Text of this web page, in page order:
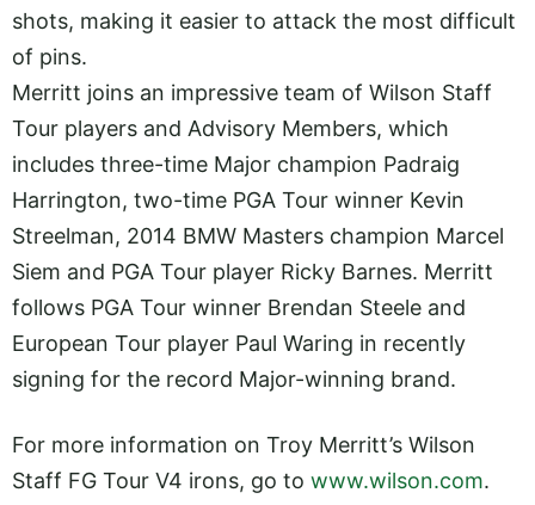
shots, making it easier to attack the most difficult
of pins.
Merritt joins an impressive team of Wilson Staff
Tour players and Advisory Members, which
includes three-time Major champion Padraig
Harrington, two-time PGA Tour winner Kevin
Streelman, 2014 BMW Masters champion Marcel
Siem and PGA Tour player Ricky Barnes. Merritt
follows PGA Tour winner Brendan Steele and
European Tour player Paul Waring in recently
signing for the record Major-winning brand.
For more information on Troy Merritt’s Wilson
Staff FG Tour V4 irons, go to www.wilson.com.